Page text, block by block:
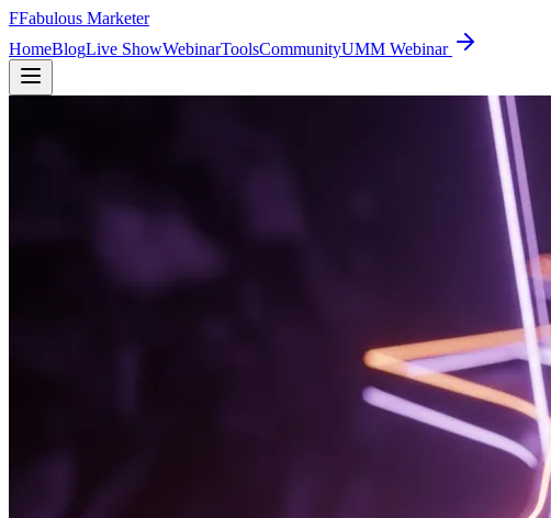
FFabulous Marketer
HomeBlogLive ShowWebinarToolsCommunityUMM Webinar